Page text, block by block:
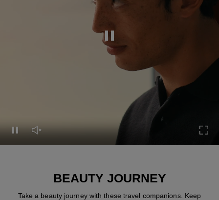
Pause this video
Pause this video
Unmute this video
BEAUTY JOURNEY
Take a beauty journey with these travel companions. Keep